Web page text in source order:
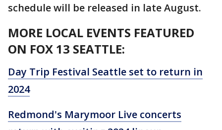
schedule will be released in late August.
MORE LOCAL EVENTS FEATURED
ON FOX 13 SEATTLE:
Day Trip Festival Seattle set to return in
2024
Redmond's Marymoor Live concerts